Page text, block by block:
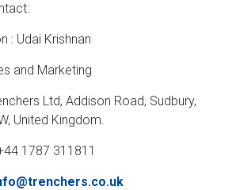
: Udai Krishnan
and Marketing
Ltd, Addison Road, Sudbury,
United Kingdom.
1787 311811